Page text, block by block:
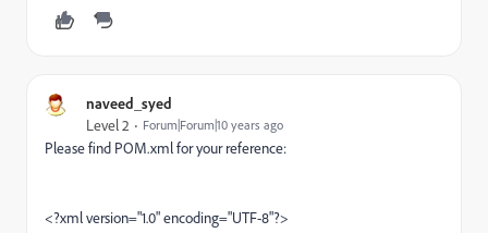
naveed_syed
Level 2 Forum|Forum|10 years ago
Please find POM.xml for your reference:
<?xml version="1.0" encoding="UTF-8"?>